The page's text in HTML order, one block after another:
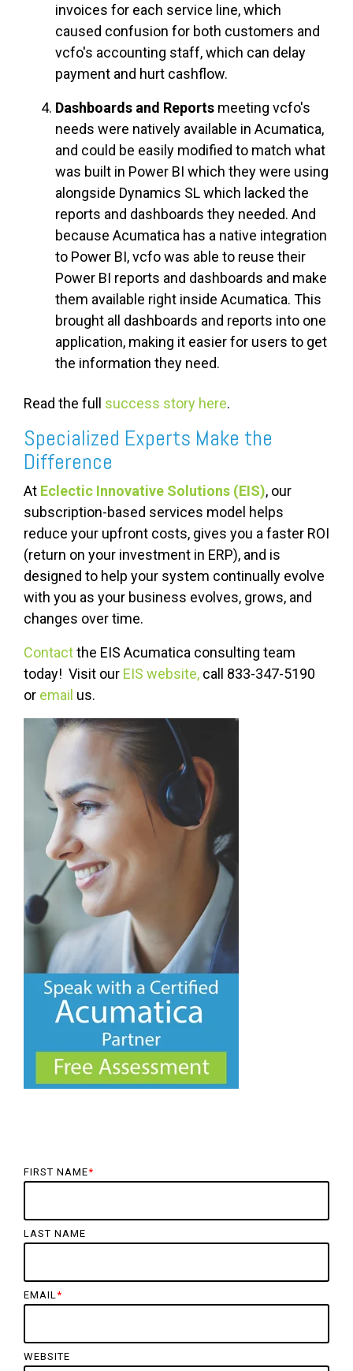
invoices for each service line, which
caused confusion for both customers and
vcfo's accounting staff, which can delay
payment and hurt cashflow.
Dashboards and Reports meeting vcfo's
needs were natively available in Acumatica,
and could be easily modified to match what
was built in Power BI which they were using
alongside Dynamics SL which lacked the
reports and dashboards they needed. And
because Acumatica has a native integration
to Power BI, vcfo was able to reuse their
Power BI reports and dashboards and make
them available right inside Acumatica. This
brought all dashboards and reports into one
application, making it easier for users to get
the information they need.
Read the full success story here.
Specialized Experts Make the
Difference
At Eclectic Innovative Solutions (EIS), our
subscription-based services model helps
reduce your upfront costs, gives you a faster ROI
(return on your investment in ERP), and is
designed to help your system continually evolve
with you as your business evolves, grows, and
changes over time.
Contactthe EIS Acumatica consulting team
today! Visit our EIS website, call 833-347-5190
or email us.
FIRST NAME*
LAST NAME
EMAIL *
WEBSITE